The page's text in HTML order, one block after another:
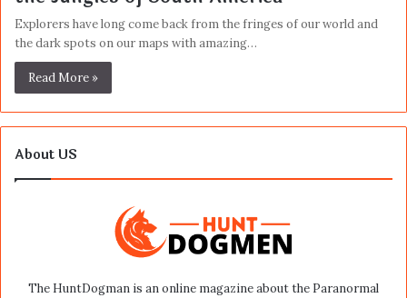
Explorers have long come back from the fringes of our world and
the dark spots on our maps with amazing…
Read More »
About US
The HuntDogman is an online magazine about the Paranormal